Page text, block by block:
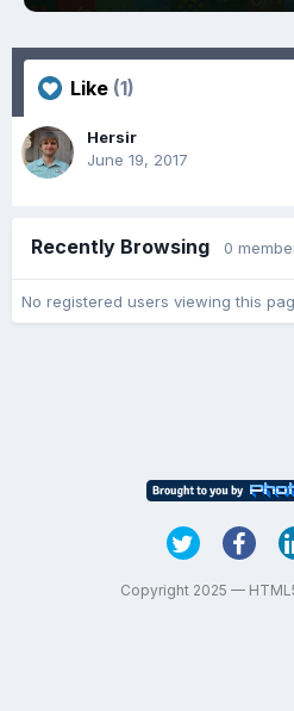
Like (1)
Hersir
June 19, 2017
Recently Browsing 0
No registered users viewing this
Copyright 2025 —